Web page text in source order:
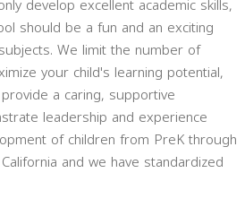
develop excellent academic skills,
should be a fun and an exciting
We limit the number of
your child's learning potential,
a caring, supportive
leadership and experience
of children from PreK through
and we have standardized